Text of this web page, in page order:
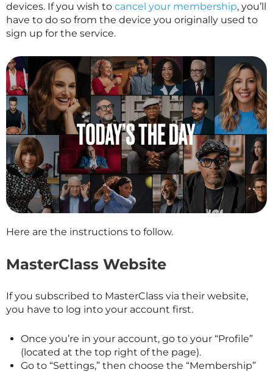
devices. If you wish to cancel your membership, you’ll
have to do so from the device you originally used to
sign up for the service.
Here are the instructions to follow.
MasterClass Website
If you subscribed to MasterClass via their website,
you have to log into your account first.
Once you’re in your account, go to your “Profile”
(located at the top right of the page).
Go to “Settings,” then choose the “Membership”